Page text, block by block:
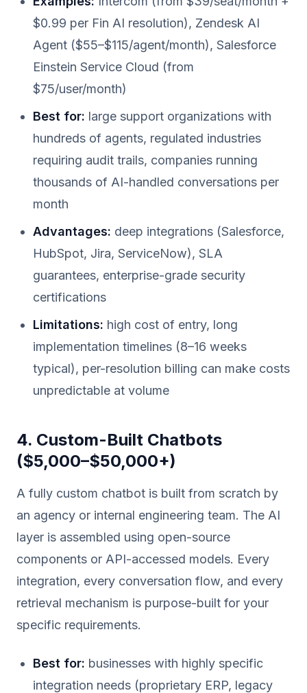
$0.99 per Fin AI resolution), Zendesk AI
Agent ($55–$115/agent/month), Salesforce
Einstein Service Cloud (from
$75/user/month)
Best for: large support organizations with
hundreds of agents, regulated industries
requiring audit trails, companies running
thousands of AI-handled conversations per
month
Advantages: deep integrations (Salesforce,
HubSpot, Jira, ServiceNow), SLA
guarantees, enterprise-grade security
certifications
Limitations: high cost of entry, long
implementation timelines (8–16 weeks
typical), per-resolution billing can make costs
unpredictable at volume
4. Custom-Built Chatbots
($5,000–$50,000+)
A fully custom chatbot is built from scratch by
an agency or internal engineering team. The AI
layer is assembled using open-source
components or API-accessed models. Every
integration, every conversation flow, and every
retrieval mechanism is purpose-built for your
specific requirements.
Best for: businesses with highly specific
integration needs (proprietary ERP, legacy